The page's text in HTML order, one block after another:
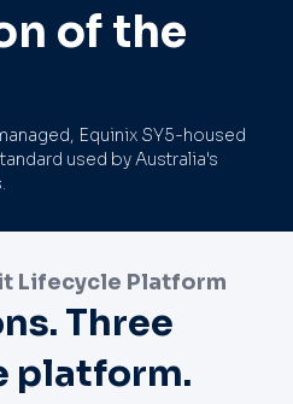
of the
Equinix SY5-housed
used by Australia's
Lifecycle Platform
Three
platform.